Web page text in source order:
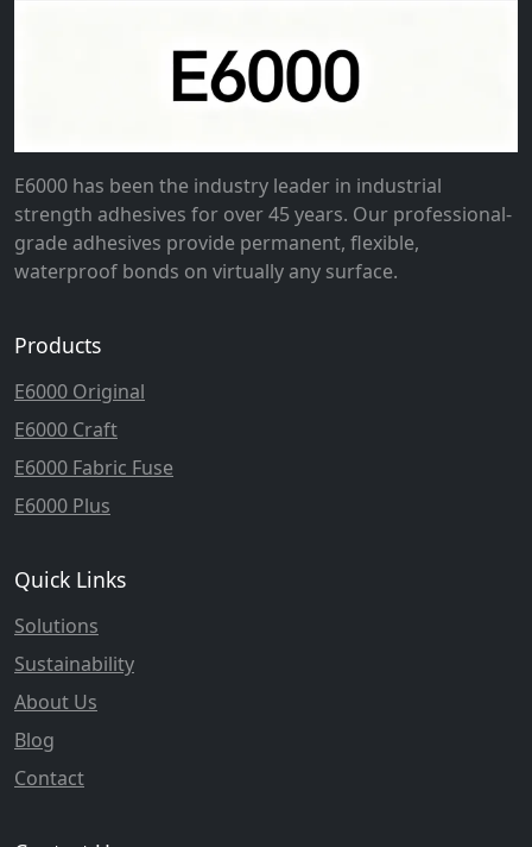
E6000 has been the industry leader in industrial
strength adhesives for over 45 years. Our professional-
grade adhesives provide permanent, flexible,
waterproof bonds on virtually any surface.
Products
E6000 Original
E6000 Craft
E6000 Fabric Fuse
E6000 Plus
Quick Links
Solutions
Sustainability
About Us
Blog
Contact